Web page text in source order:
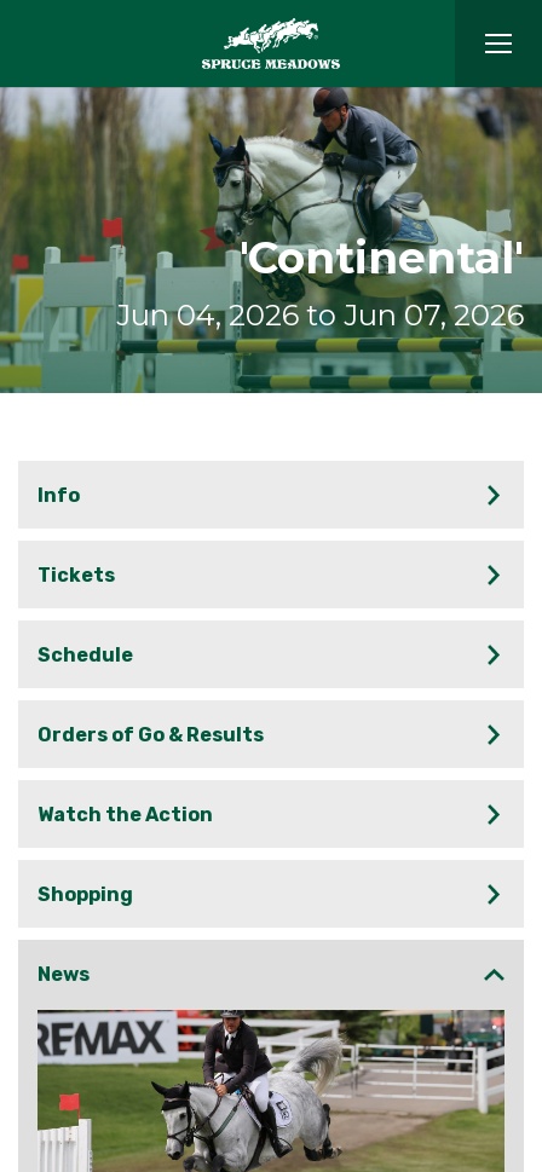
'Continental'
Jun 04, 2026 to Jun 07, 2026
Info
Tickets
Schedule
Orders of Go & Results
Watch the Action
Shopping
News